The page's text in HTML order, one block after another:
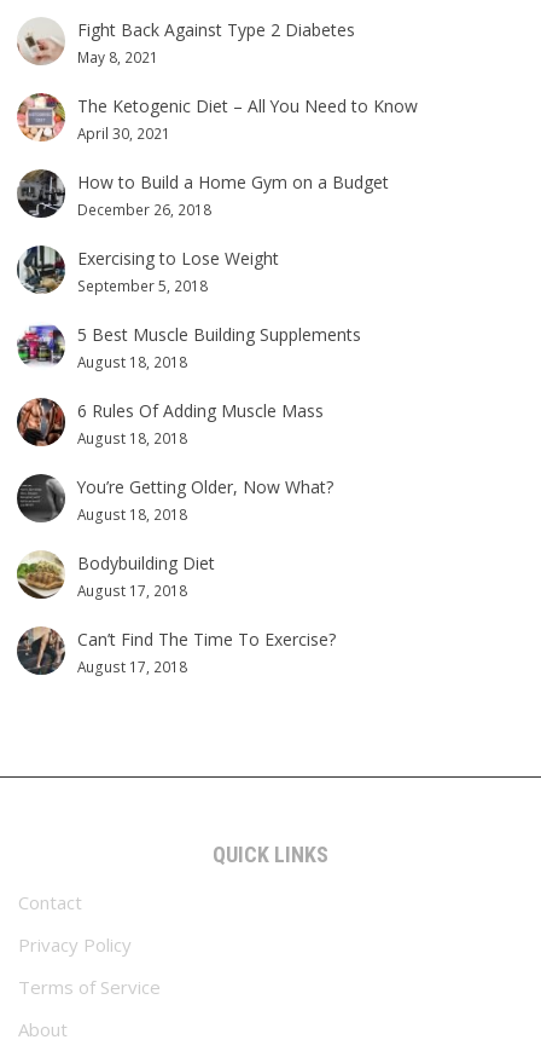
Fight Back Against Type 2 Diabetes
May 8, 2021
The Ketogenic Diet – All You Need to Know
April 30, 2021
How to Build a Home Gym on a Budget
December 26, 2018
Exercising to Lose Weight
September 5, 2018
5 Best Muscle Building Supplements
August 18, 2018
6 Rules Of Adding Muscle Mass
August 18, 2018
You’re Getting Older, Now What?
August 18, 2018
Bodybuilding Diet
August 17, 2018
Can’t Find The Time To Exercise?
August 17, 2018
QUICK LINKS
Contact
Privacy Policy
Terms of Service
About